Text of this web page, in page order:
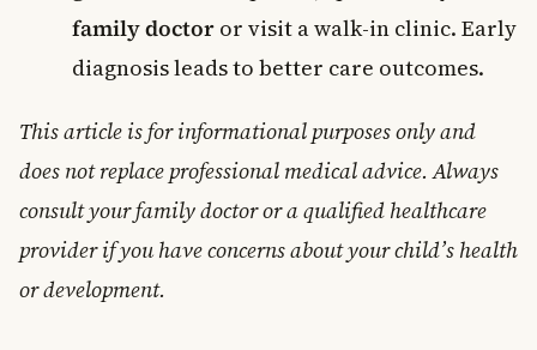
family doctor or visit a walk-in clinic. Early
diagnosis leads to better care outcomes.
This article is for informational purposes only and
does not replace professional medical advice. Always
consult your family doctor or a qualified healthcare
provider if you have concerns about your child’s health
or development.